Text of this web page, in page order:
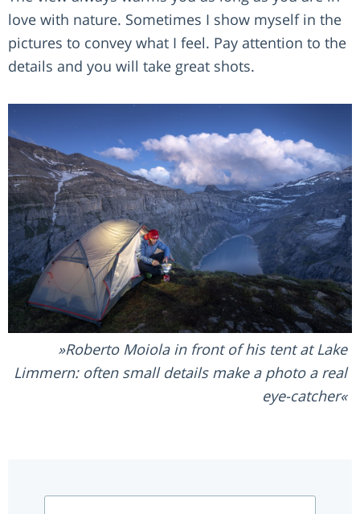
love with nature. Sometimes I show myself in the
pictures to convey what I feel. Pay attention to the
details and you will take great shots.
Roberto Moiola in front of his tent at Lake
Limmern: often small details make a photo a real
eye-catcher